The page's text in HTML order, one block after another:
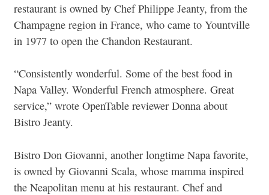
restaurant is owned by Chef Philippe Jeanty, from the
Champagne region in France, who came to Yountville
in 1977 to open the Chandon Restaurant.
“Consistently wonderful. Some of the best food in
Napa Valley. Wonderful French atmosphere. Great
service,” wrote OpenTable reviewer Donna about
Bistro Jeanty.
Bistro Don Giovanni, another longtime Napa favorite,
is owned by Giovanni Scala, whose mamma inspired
the Neapolitan menu at his restaurant. Chef and